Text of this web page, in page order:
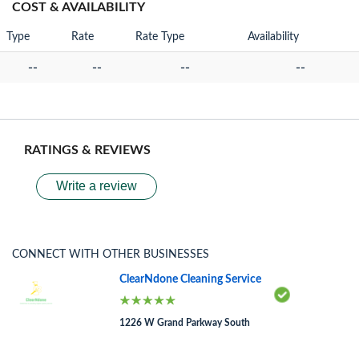
COST & AVAILABILITY
Type Rate Rate Type Availability
-- -- -- --
RATINGS & REVIEWS
Write a review
CONNECT WITH OTHER BUSINESSES
ClearNdone Cleaning Service
1226 W Grand Parkway South